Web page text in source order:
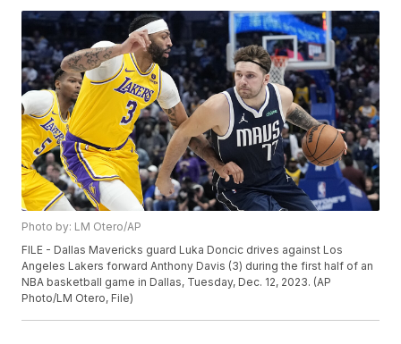
Photo by: LM Otero/AP
FILE - Dallas Mavericks guard Luka Doncic drives against Los
Angeles Lakers forward Anthony Davis (3) during the first half of an
NBA basketball game in Dallas, Tuesday, Dec. 12, 2023. (AP
Photo/LM Otero, File)